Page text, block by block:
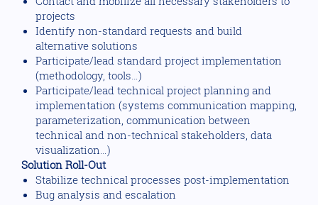
projects
Identify non-standard requests and build
alternative solutions
Participate/lead standard project implementation
(methodology, tools…)
Participate/lead technical project planning and
implementation (systems communication mapping,
parameterization, communication between
technical and non-technical stakeholders, data
visualization…)
Solution Roll-Out
Stabilize technical processes post-implementation
Bug analysis and escalation